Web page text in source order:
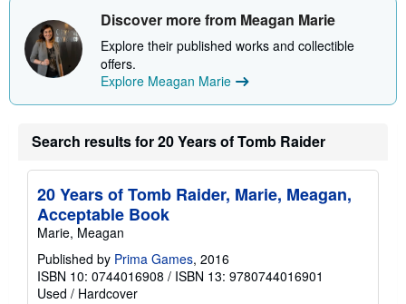
p
i
r
s
Discover more from Meagan Marie
Explore their published works and collectible
offers.
Explore Meagan Marie
Search results for 20 Years of Tomb Raider
20 Years of Tomb Raider, Marie, Meagan,
Acceptable Book
Marie, Meagan
Published by Prima Games, 2016
ISBN 10: 0744016908 / ISBN 13: 9780744016901
Used / Hardcover